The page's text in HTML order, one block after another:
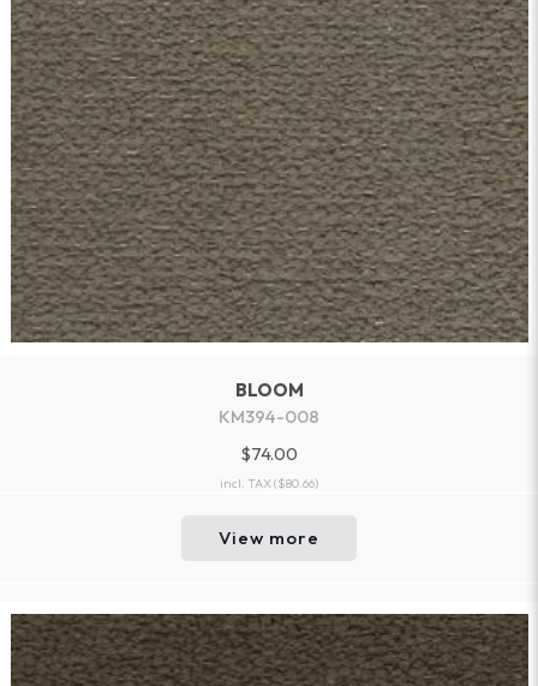
BLOOM
KM394-008
$74.00
incl. TAX($80.66)
View more